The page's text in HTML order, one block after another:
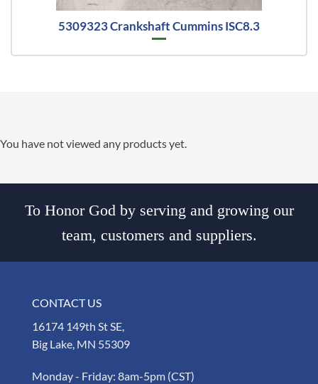
5309323 Crankshaft Cummins ISC8.3
You have not viewed any products yet.
To Honor God by serving and growing our
team, customers and suppliers.
CONTACT US
16174 149th St SE,
Big Lake, MN 55309
Monday - Friday: 8am-5pm (CST)